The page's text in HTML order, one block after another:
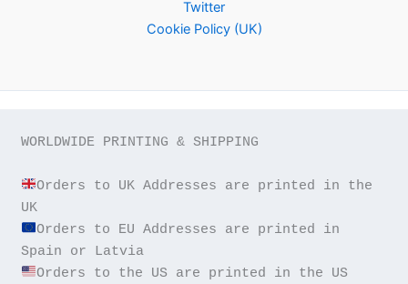
Twitter
Cookie Policy (UK)
WORLDWIDE PRINTING & SHIPPING
Orders to UK Addresses are printed in the
Orders to EU Addresses are printed in